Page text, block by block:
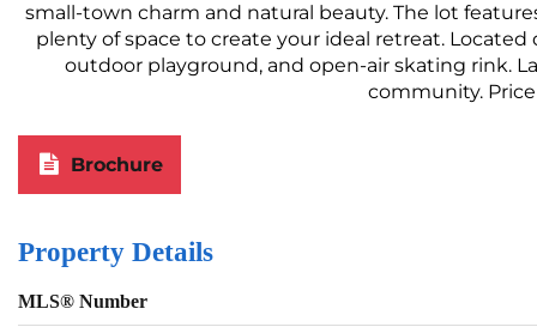
small-town charm and natural beauty. The lot
plenty of space to create your ideal retreat.
outdoor playground, and open-air skating rink.
community.
Brochure
Property Details
MLS® Number